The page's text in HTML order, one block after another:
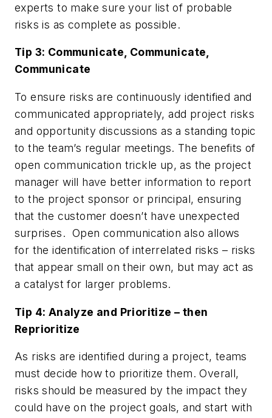
experts to make sure your list of probable
risks is as complete as possible.
Tip 3: Communicate, Communicate,
Communicate
To ensure risks are continuously identified and
communicated appropriately, add project risks
and opportunity discussions as a standing topic
to the team’s regular meetings. The benefits of
open communication trickle up, as the project
manager will have better information to report
to the project sponsor or principal, ensuring
that the customer doesn’t have unexpected
surprises. Open communication also allows
for the identification of interrelated risks – risks
that appear small on their own, but may act as
a catalyst for larger problems.
Tip 4: Analyze and Prioritize – then
Reprioritize
As risks are identified during a project, teams
must decide how to prioritize them. Overall,
risks should be measured by the impact they
could have on the project goals, and start with